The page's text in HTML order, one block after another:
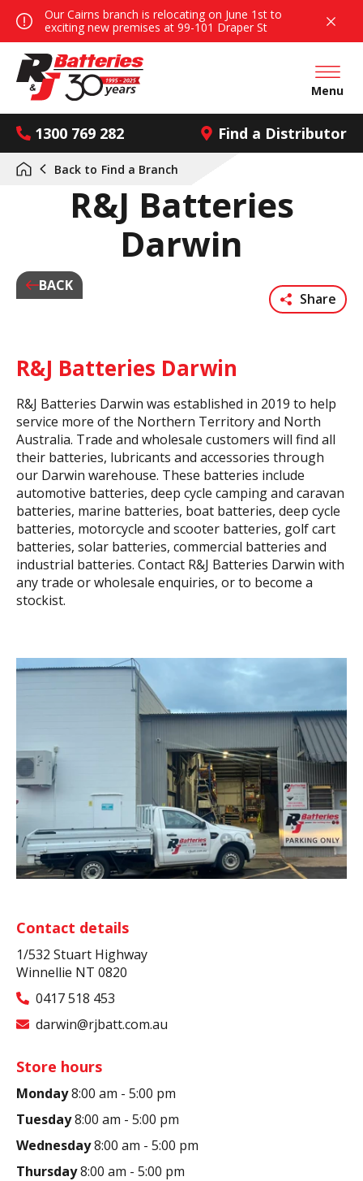
Our Cairns branch is relocating on June 1st to
exciting new premises at 99-101 Draper St
1300 769 282 Find a Distributor
Open
Menu
R&J Batteries
Darwin
BACK
Back to Find a Branch
Share
R&J Batteries Darwin
R&J Batteries Darwin was established in 2019 to help
service more of the Northern Territory and North
Australia. Trade and wholesale customers will find all
their batteries, lubricants and accessories through
our Darwin warehouse. These batteries include
automotive batteries, deep cycle camping and caravan
batteries, marine batteries, boat batteries, deep cycle
batteries, motorcycle and scooter batteries, golf cart
batteries, solar batteries, commercial batteries and
industrial batteries. Contact R&J Batteries Darwin with
any trade or wholesale enquiries, or to become a
stockist.
Contact details
1/532 Stuart Highway
Winnellie NT 0820
0417 518 453
darwin@rjbatt.com.au
Store hours
Monday8:00 am - 5:00 pm
Tuesday8:00 am - 5:00 pm
Wednesday8:00 am - 5:00 pm
Thursday8:00 am - 5:00 pm